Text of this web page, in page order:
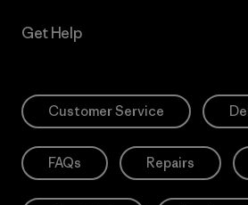
Get Help
Customer Service
FAQs Repairs